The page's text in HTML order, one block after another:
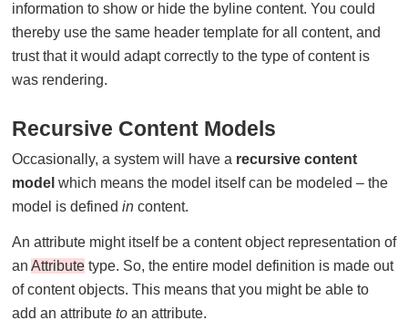
information to show or hide the byline content. You could
thereby use the same header template for all content, and
trust that it would adapt correctly to the type of content is
was rendering.
Recursive Content Models
Occasionally, a system will have a recursive content
model which means the model itself can be modeled – the
model is defined in content.
An attribute might itself be a content object representation of
an Attribute type. So, the entire model definition is made out
of content objects. This means that you might be able to
add an attribute to an attribute.